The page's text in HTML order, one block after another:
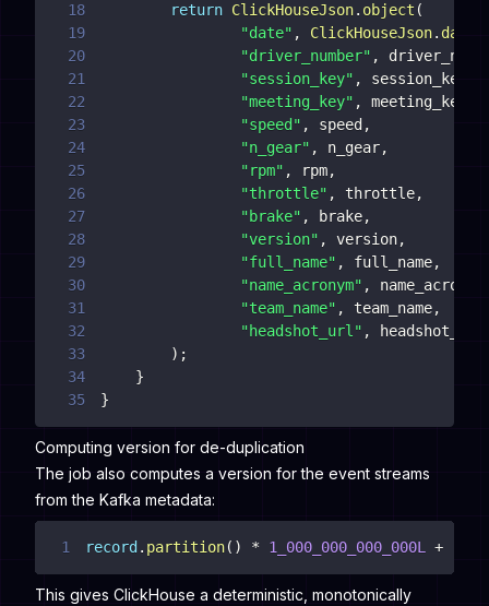
18
return ClickHouseJson. object (
19
"date" , ClickHouseJson.
20
"driver_number" ,
21
"session_key" , session_key
22
"meeting_key" , meeting_key
23
"speed" , speed ,
24
"n_gear" , n_gear,
25
"rpm" , rpm,
26
"throttle" , throttle,
27
"brake" , brake,
28
"version" , version,
29
"full_name" , full_name,
30
"name_acronym" , name_acronym
31
"team_name" , team_name,
32
"headshot_url" ,
33
) ;
34
}
35
}
Computing version for de-duplication
The job also computes a version for the event streams
from the Kafka metadata:
1 record . partition( ) * 1_000_000_000_000L +
This gives ClickHouse a deterministic, monotonically